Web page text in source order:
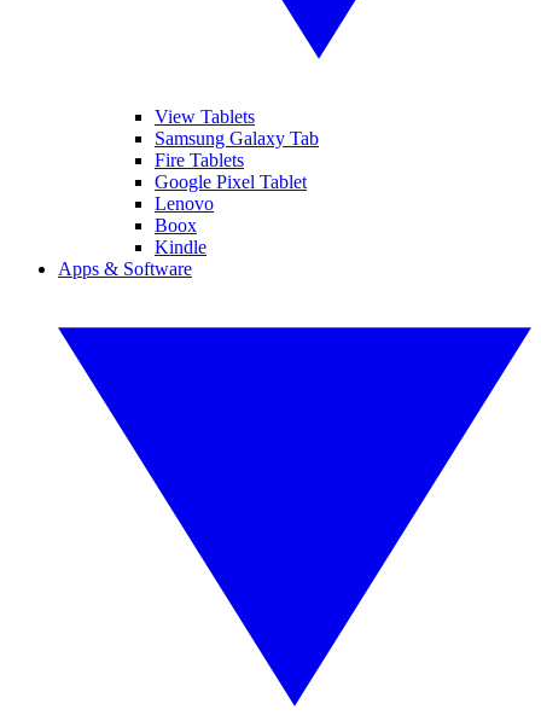
View Tablets
Samsung Galaxy Tab
Fire Tablets
Google Pixel Tablet
Lenovo
Boox
Kindle
Apps & Software